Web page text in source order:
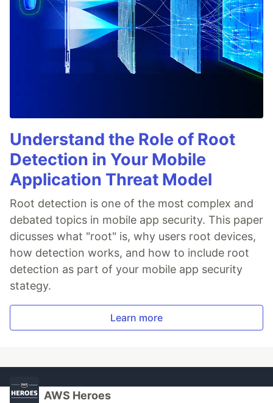
Understand the Role of Root
Detection in Your Mobile
Application Threat Model
Root detection is one of the most complex and
debated topics in mobile app security. This paper
dicusses what "root" is, why users root devices,
how detection works, and how to include root
detection as part of your mobile app security
stategy.
Learn more
AWS Heroes